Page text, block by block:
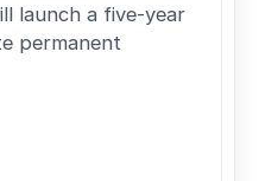
launch a five-year
permanent
A New Pilot